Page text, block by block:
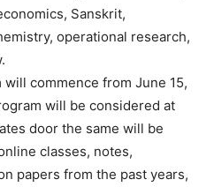
Sanskrit,
operational research,
commence from June 15,
will be considered at
door the same will be
classes, notes,
papers from the past years,